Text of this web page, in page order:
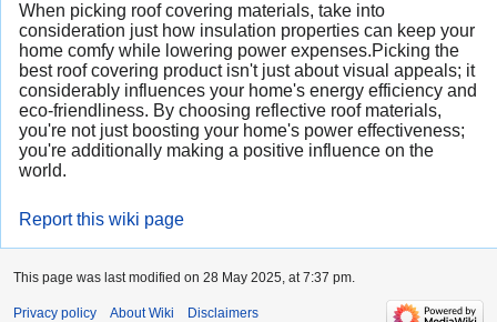
When picking roof covering materials, take into
consideration just how insulation properties can keep your
home comfy while lowering power expenses.Picking the
best roof covering product isn't just about visual appeals; it
considerably influences your home's energy efficiency and
eco-friendliness. By choosing reflective roof materials,
you're not just boosting your home's power effectiveness;
you're additionally making a positive influence on the
world.
Report this wiki page
This page was last modified on 28 May 2025, at 7:37 pm.
Privacy policy About Wiki Disclaimers